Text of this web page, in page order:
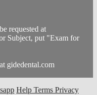
requested at
Subject, put "Exam for
gidedental.com
Help Terms Privacy